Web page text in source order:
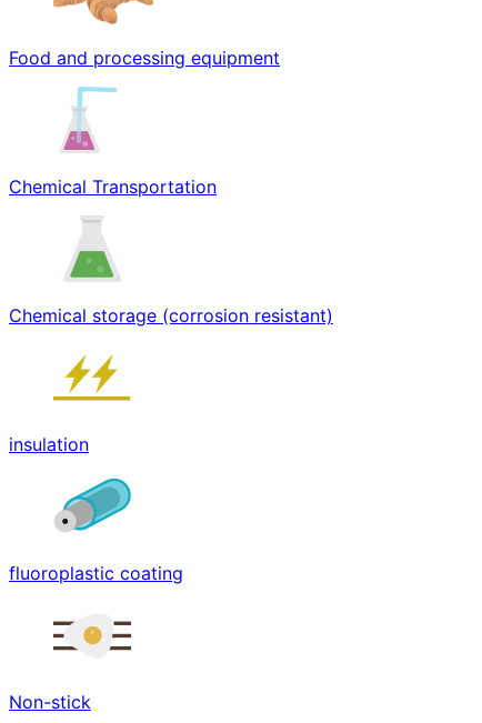
Food and processing equipment
Chemical Transportation
Chemical storage (corrosion resistant)
insulation
fluoroplastic coating
Non-stick